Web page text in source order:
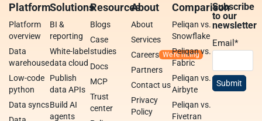
Platform
Platform
overview
Data
warehouse
Low-code
python
Data syncs
Solutions
BI &
reporting
White-label
data cloud
Publish
data APIs
Build AI
agents
Resources
Blogs
Case
studies
Docs
MCP
Trust
center
About
About
Services
Careers
Partners
Contact us
Privacy
Policy
Comparison
Peliqan vs.
Snowflake
Peliqan vs.
Fabric
Peliqan vs.
Airbyte
Peliqan vs.
Fivetran
Subscribe
to our
newsletter
Email*